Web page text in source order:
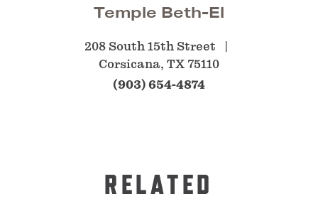
Temple Beth-El
208 South 15th Street
Corsicana, TX 75110
(903) 654-4874
RELATED